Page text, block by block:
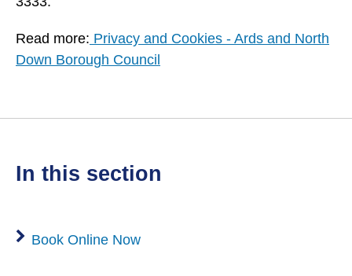
Read more: Privacy and Cookies - Ards and North
Down Borough Council
in this section
Book Online Now